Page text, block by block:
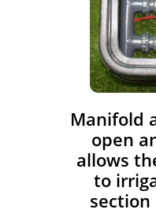
​Manifold
open
allows
to